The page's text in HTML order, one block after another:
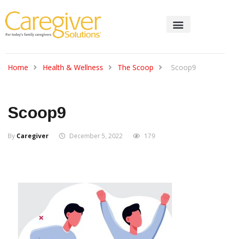
Home Health & Wellness The Scoop Scoop9
Scoop9
By Caregiver December 5, 2022 179